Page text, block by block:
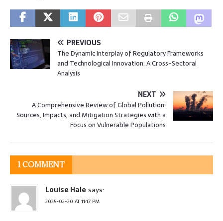
PREVIOUS
The Dynamic Interplay of Regulatory Frameworks
and Technological Innovation: A Cross-Sectoral
Analysis
NEXT
A Comprehensive Review of Global Pollution:
Sources, Impacts, and Mitigation Strategies with a
Focus on Vulnerable Populations
1 COMMENT
Louise Hale says:
2025-02-20 AT 11:17 PM